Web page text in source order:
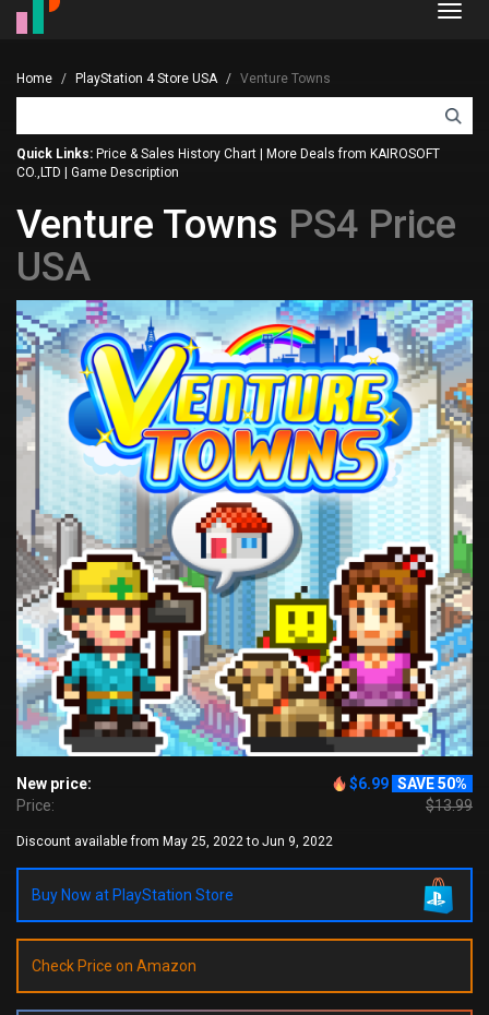
Home PlayStation 4 Store USA Venture Towns
Quick Links: Price & Sales History Chart
More Deals from KAIROSOFT
CO.,LTD
Game Description
Venture Towns PS4 Price
USA
New price: $6.99 SAVE 50%
Price:
$13.99
Discount available from May 25, 2022 to Jun 9, 2022
Buy Now at PlayStation Store
Check Price on Amazon